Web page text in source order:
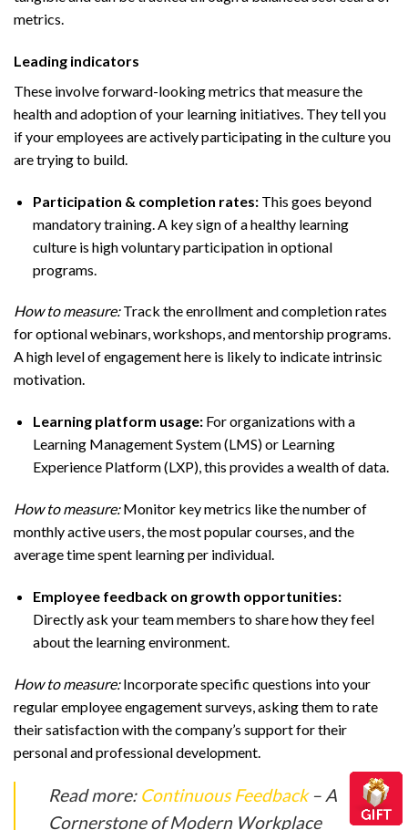
metrics.
Leading indicators
These involve forward-looking metrics that measure the
health and adoption of your learning initiatives. They tell you
if your employees are actively participating in the culture you
are trying to build.
Participation & completion rates:This goes beyond
mandatory training. A key sign of a healthy learning
culture is high voluntary participation in optional
programs.
How to measure:Track the enrollment and completion rates
for optional webinars, workshops, and mentorship programs.
A high level of engagement here is likely to indicate intrinsic
motivation.
Learning platform usage:For organizations with a
Learning Management System (LMS) or Learning
Experience Platform (LXP), this provides a wealth of data.
How to measure:Monitor key metrics like the number of
monthly active users, the most popular courses, and the
average time spent learning per individual.
Employee feedback on growth opportunities:
Directly ask your team members to share how they feel
about the learning environment.
How to measure:Incorporate specific questions into your
regular employee engagement surveys, asking them to rate
their satisfaction with the company’s support for their
personal and professional development.
Read more: Continuous Feedback– A
Cornerstone of Modern Workplace